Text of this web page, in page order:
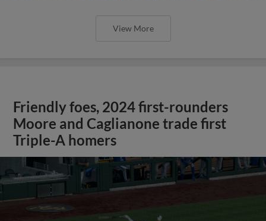
View More
Friendly foes, 2024 first-rounders
Moore and Caglianone trade first
Triple-A homers